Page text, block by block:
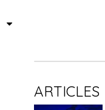
ARTICLES